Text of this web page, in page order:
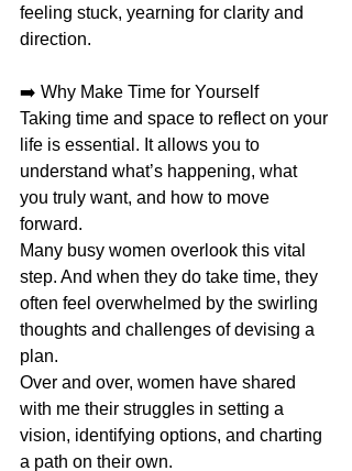
feeling stuck, yearning for clarity and
direction.
➡️ Why Make Time for Yourself
Taking time and space to reflect on your
life is essential. It allows you to
understand what’s happening, what
you truly want, and how to move
forward.
Many busy women overlook this vital
step. And when they do take time, they
often feel overwhelmed by the swirling
thoughts and challenges of devising a
plan.
Over and over, women have shared
with me their struggles in setting a
vision, identifying options, and charting
a path on their own.